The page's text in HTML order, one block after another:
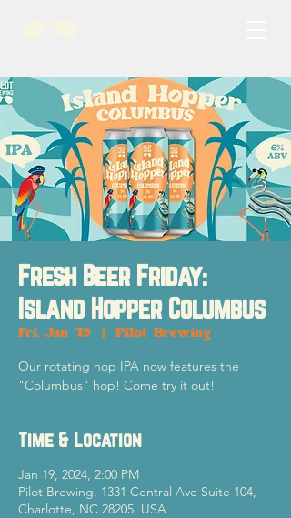
Fresh Beer Friday:
Island Hopper Columbus
Fri, Jan 19 Pilot Brewing
Our rotating hop IPA now features the
"Columbus" hop! Come try it out!
Time & Location
Jan 19, 2024, 2:00 PM
Pilot Brewing, 1331 Central Ave Suite 104,
Charlotte, NC 28205, USA